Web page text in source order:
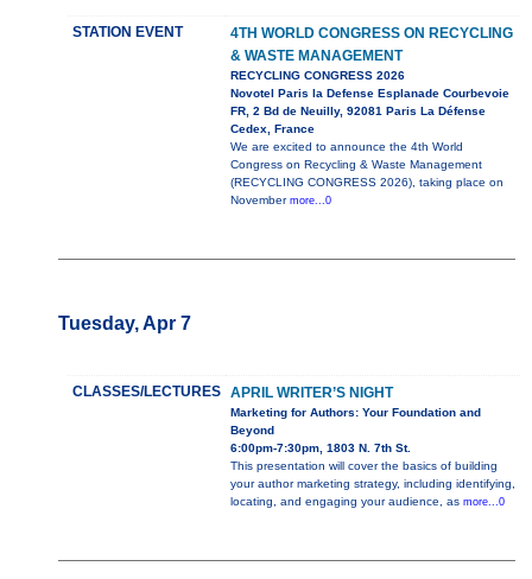
STATION EVENT
4TH WORLD CONGRESS ON RECYCLING
& WASTE MANAGEMENT
RECYCLING CONGRESS 2026
Novotel Paris la Defense Esplanade Courbevoie
FR, 2 Bd de Neuilly, 92081 Paris La Défense
Cedex, France
We are excited to announce the 4th World
Congress on Recycling & Waste Management
(RECYCLING CONGRESS 2026), taking place on
November more...0
Tuesday, Apr 7
CLASSES/LECTURES APRIL WRITER’S NIGHT
Marketing for Authors: Your Foundation and
Beyond
6:00pm-7:30pm, 1803 N. 7th St.
This presentation will cover the basics of building
your author marketing strategy, including identifying,
locating, and engaging your audience, as more...0